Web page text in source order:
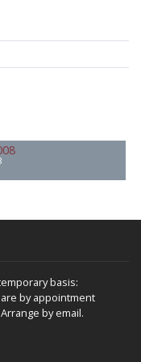
basis:
by appointment
by email.